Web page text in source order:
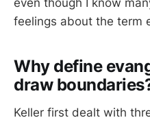
even though I know
feelings about the term
Why define
draw
Keller first dealt with